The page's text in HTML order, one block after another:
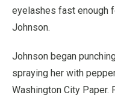
eyelashes fast enough
Johnson.
Johnson began
spraying her with
Washington City